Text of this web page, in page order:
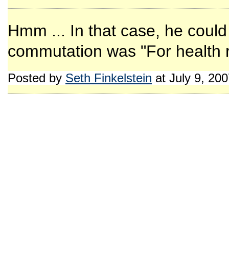
Hmm ... In that case, he
commutation was "For
Posted by Seth Finkelstein at July 9,